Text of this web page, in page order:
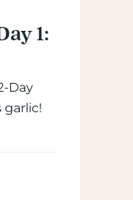
1:
Day
garlic!